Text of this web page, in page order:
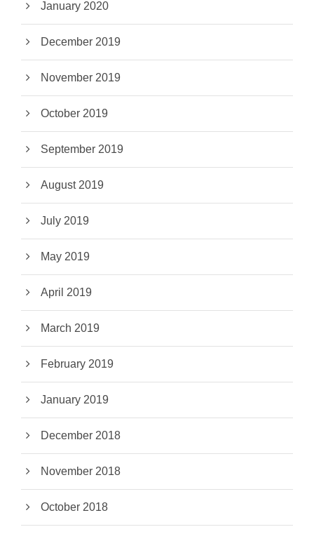
January 2020
December 2019
November 2019
October 2019
September 2019
August 2019
July 2019
May 2019
April 2019
March 2019
February 2019
January 2019
December 2018
November 2018
October 2018